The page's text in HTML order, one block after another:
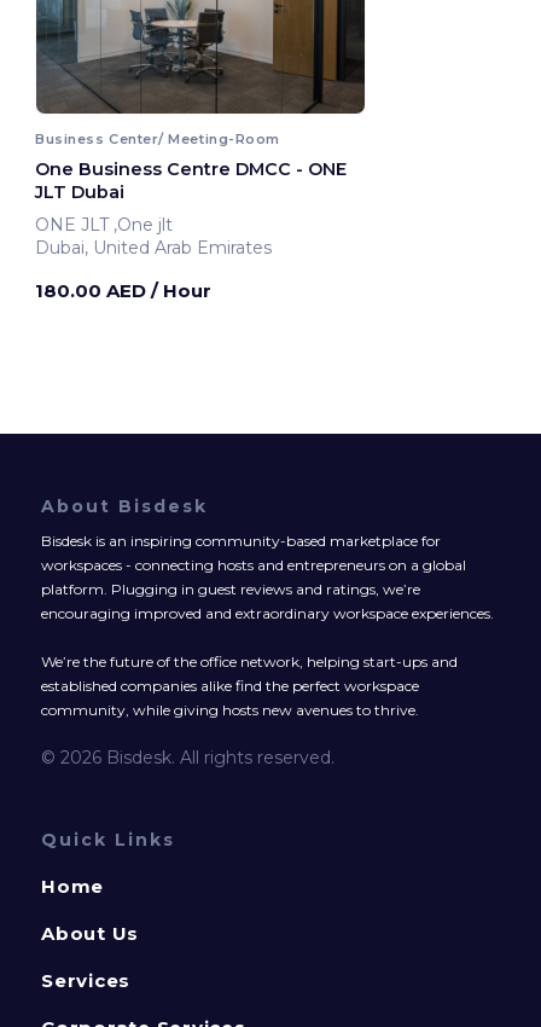
Business Center/ Meeting-Room
One Business Centre DMCC - ONE
JLT Dubai
ONE JLT ,One jlt
Dubai, United Arab Emirates
180.00 AED / Hour
About Bisdesk
Bisdesk is an inspiring community-based marketplace for
workspaces - connecting hosts and entrepreneurs on a global
platform. Plugging in guest reviews and ratings, we’re
encouraging improved and extraordinary workspace experiences.
We’re the future of the office network, helping start-ups and
established companies alike find the perfect workspace
community, while giving hosts new avenues to thrive.
© 2026 Bisdesk. All rights reserved.
Quick Links
Home
About Us
Services